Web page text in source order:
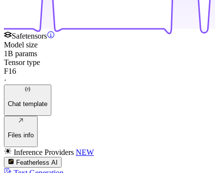
Safetensors
Model size
1B params
Tensor type
F16
·
Chat template
Files info
Inference Providers NEW
Featherless AI